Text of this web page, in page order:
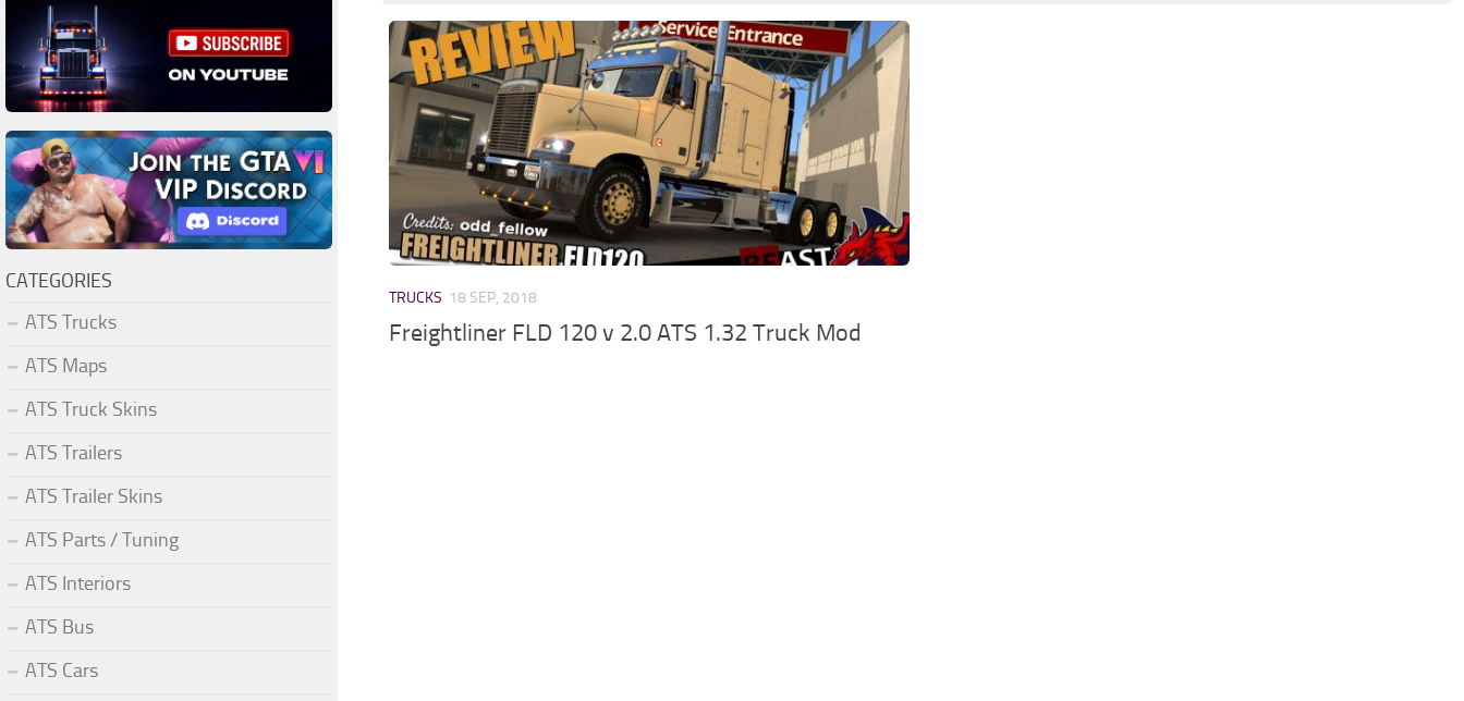
TRUCKS 18 SEP, 2018
Freightliner FLD 120 v 2.0 ATS 1.32 Truck Mod
CATEGORIES
ATS Trucks
ATS Maps
ATS Truck Skins
ATS Trailers
ATS Trailer Skins
ATS Parts / Tuning
ATS Interiors
ATS Bus
ATS Cars